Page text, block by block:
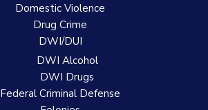
Domestic Violence
Drug Crime
DWI/DUI
DWI Alcohol
DWI Drugs
Federal Criminal Defense